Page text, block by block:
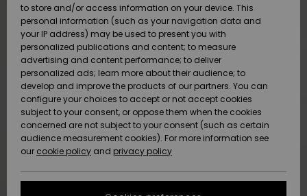
Surffaus /
Vesi
Snow
Uutuudet
Surffaus /
Vesi
Lumi
Uutuudet
Snow
Highlights
Yhteisö
SNOW
Talvivarusteet
Highlights
Community
SALE ON
SALE
Outlet
Women
HELP &
CONTACT
Payment
Gift Card
Quiksilver
Freedom
Data Protection
to store and/or access information on your device. This
personal information (such as your navigation data and
your IP address) may be used to present you with
personalized publications and content; to measure
advertising and content performance; to deliver
personalized ads; learn more about their audience; to
develop and improve the products of our partners. You can
configure your choices to accept or not accept cookies
subject to your consent, or oppose them when the cookies
concerned are not subject to your consent (such as certain
audience measurement cookies). For more information see
our cookie policy and privacy policy